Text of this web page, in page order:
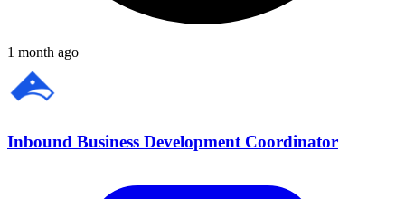
1 month ago
Inbound Business Development Coordinator